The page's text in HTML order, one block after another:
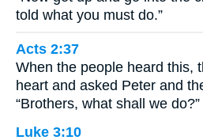
told what you must do.”
Acts 2:37
When the people heard this,
heart and asked Peter and
“Brothers, what shall we do?”
Luke 3:10